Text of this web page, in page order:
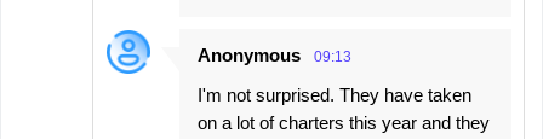
Anonymous 09:13
I'm not surprised. They have taken
on a lot of charters this year and they